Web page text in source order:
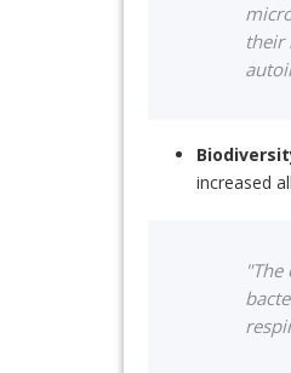
their
increased